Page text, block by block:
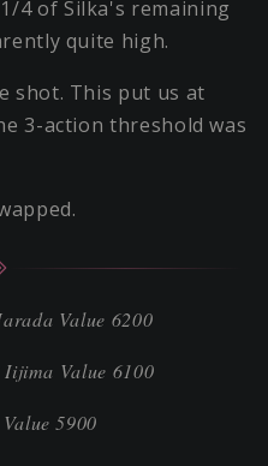
4 of Silka's remaining
quite high.
shot. This put us at
3-action threshold was
Value 6200
Value 6100
5900